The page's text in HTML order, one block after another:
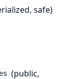
safe)
(public,